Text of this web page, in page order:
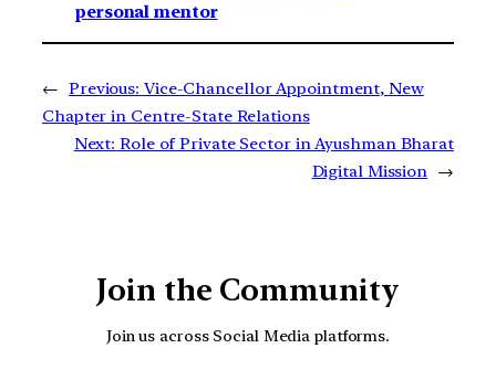
personal mentor
← Previous: Vice-Chancellor Appointment, New
Chapter in Centre-State Relations
Next: Role of Private Sector in Ayushman Bharat
Digital Mission →
Join the Community
Join us across Social Media platforms.